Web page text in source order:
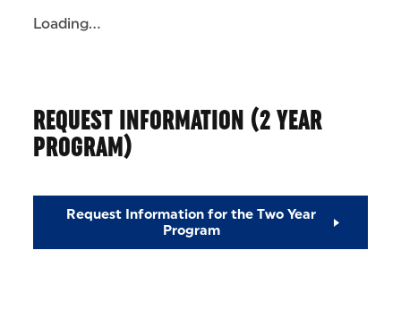
Loading...
REQUEST INFORMATION (2 YEAR
PROGRAM)
Request Information for the Two Year
Program